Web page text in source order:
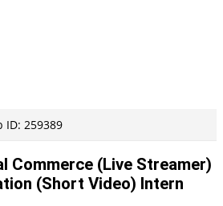
ID: 259389
Commerce (Live Streamer)
(Short Video) Intern